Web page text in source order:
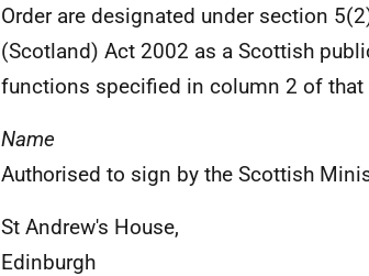
Order are designated under section
(Scotland) Act 2002 as a Scottish
functions specified in column 2 of that
Name
Authorised to sign by the Scottish
St Andrew's House,
Edinburgh